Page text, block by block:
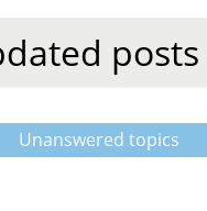
posts
Unanswered topics